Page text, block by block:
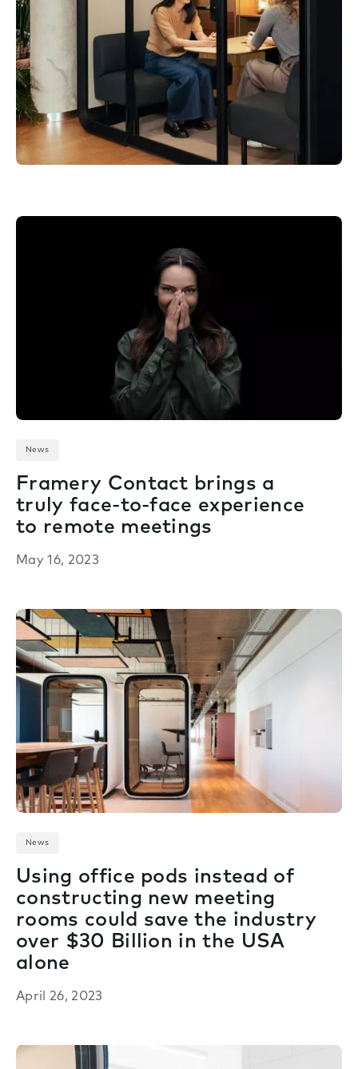
News
Framery Contact brings a
truly face-to-face experience
to remote meetings
May 16, 2023
News
Using office pods instead of
constructing new meeting
rooms could save the industry
over $30 Billion in the USA
alone
April 26, 2023